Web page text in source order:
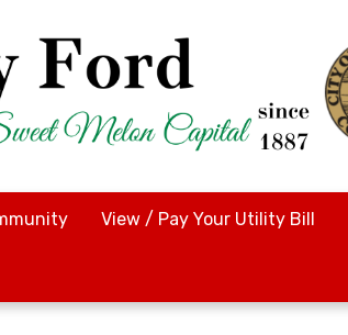
View / Pay Your Utility Bill